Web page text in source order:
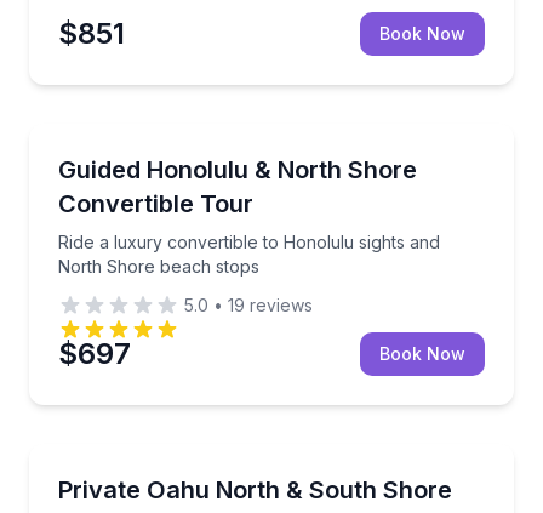
$851 Book Now
Guided Honolulu & North Shore
Convertible Tour
Ride a luxury convertible to Honolulu sights and
North Shore beach stops
Ride a luxury convertible to Honolulu sights and
5.0 • 19 reviews
$697 Book Now
Private Oahu North & South Shore
Private Oahu North & South Shore beach tour in a